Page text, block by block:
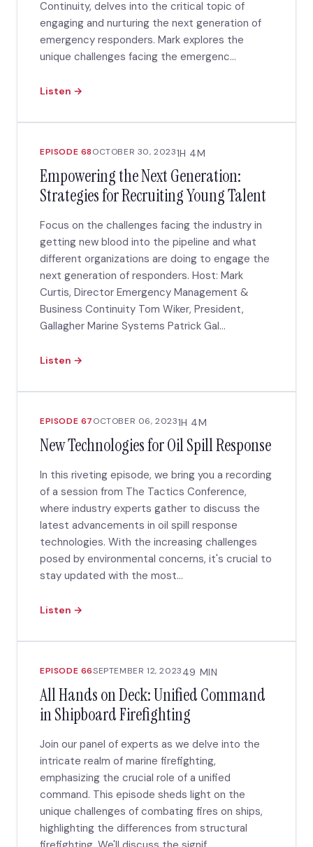
Continuity, delves into the critical topic of
engaging and nurturing the next generation of
emergency responders. Mark explores the
unique challenges facing the emergenc...
Listen →
EPISODE 68OCTOBER 30, 20231H 4M
Empowering the Next Generation:
Strategies for Recruiting Young Talent
Focus on the challenges facing the industry in
getting new blood into the pipeline and what
different organizations are doing to engage the
next generation of responders. Host: Mark
Curtis, Director Emergency Management &
Business Continuity Tom Wiker, President,
Gallagher Marine Systems Patrick Gal...
Listen →
EPISODE 67OCTOBER 06, 20231H 4M
New Technologies for Oil Spill Response
In this riveting episode, we bring you a recording
of a session from The Tactics Conference,
where industry experts gather to discuss the
latest advancements in oil spill response
technologies. With the increasing challenges
posed by environmental concerns, it's crucial to
stay updated with the most...
Listen →
EPISODE 66SEPTEMBER 12, 202349 MIN
All Hands on Deck: Unified Command
in Shipboard Firefighting
Join our panel of experts as we delve into the
intricate realm of marine firefighting,
emphasizing the crucial role of a unified
command. This episode sheds light on the
unique challenges of combating fires on ships,
highlighting the differences from structural